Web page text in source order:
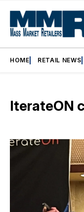
HOME RETAIL NEWS
IterateON